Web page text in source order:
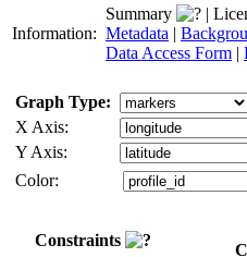
Information:
Summary |
Metadata |
Data Access Form |
Graph Type:
X Axis:
Y Axis:
Color:
Constraints